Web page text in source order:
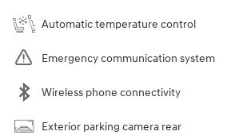
Automatic temperature control
Emergency communication system
Wireless phone connectivity
Exterior parking camera rear